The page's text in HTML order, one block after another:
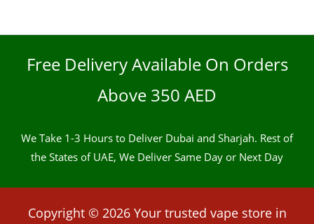
Free Delivery Available On Orders
Above 350 AED
We Take 1-3 Hours to Deliver Dubai and Sharjah. Rest of
the States of UAE, We Deliver Same Day or Next Day
Copyright © 2026 Your trusted vape store in